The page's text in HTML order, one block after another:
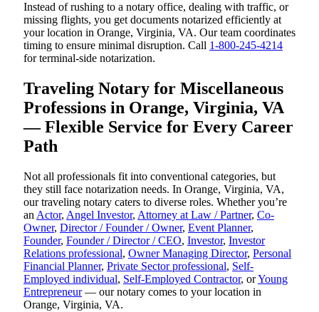
Instead of rushing to a notary office, dealing with traffic, or
missing flights, you get documents notarized efficiently at
your location in Orange, Virginia, VA. Our team coordinates
timing to ensure minimal disruption. Call 1-800-245-4214
for terminal-side notarization.
Traveling Notary for Miscellaneous
Professions in Orange, Virginia, VA
— Flexible Service for Every Career
Path
Not all professionals fit into conventional categories, but
they still face notarization needs. In Orange, Virginia, VA,
our traveling notary caters to diverse roles. Whether you’re
an Actor, Angel Investor, Attorney at Law / Partner, Co-
Owner, Director / Founder / Owner, Event Planner,
Founder, Founder / Director / CEO, Investor, Investor
Relations professional, Owner Managing Director, Personal
Financial Planner, Private Sector professional, Self-
Employed individual, Self-Employed Contractor, orYoung
Entrepreneur— our notary comes to your location in
Orange, Virginia, VA.